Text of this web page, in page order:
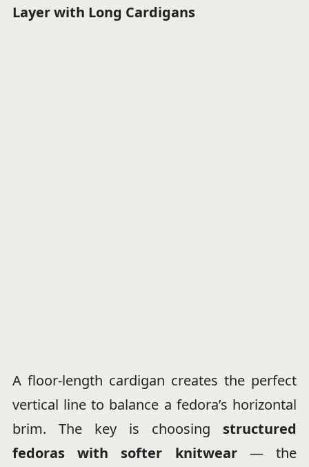
Layer with Long Cardigans
A floor-length cardigan creates the perfect
vertical line to balance a fedora’s horizontal
brim. The key is choosing structured
fedoras with softer knitwear— the